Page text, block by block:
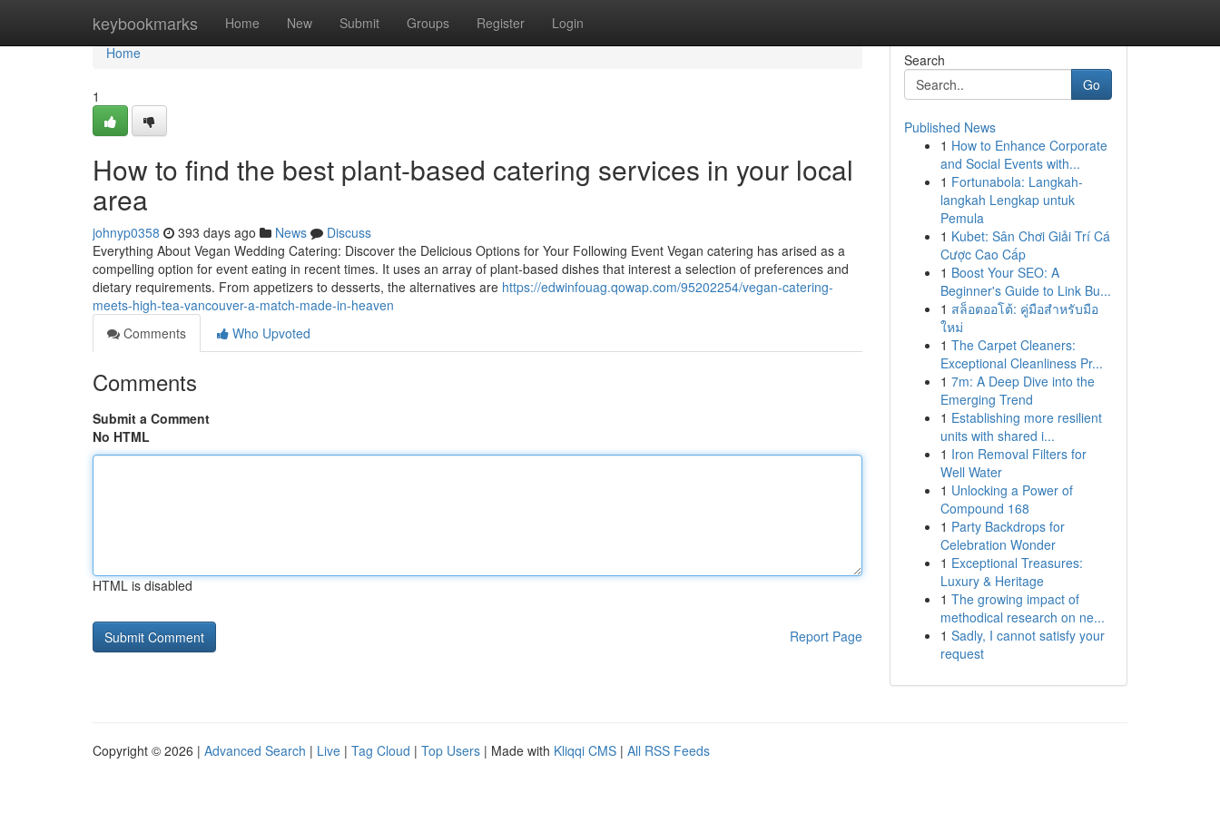
keybookmarks Home New Submit Groups Register Login
Home
Home
1
How to find the best plant-based catering services in your local
area
johnyp0358 393 days ago News
Discuss
Everything About Vegan Wedding Catering: Discover the Delicious Options for Your Following Event Vegan catering has arised as a
compelling option for event eating in recent times. It uses an array of plant-based dishes that interest a selection of preferences and
dietary requirements. From appetizers to desserts, the alternatives are https://edwinfouag.qowap.com/95202254/vegan-catering-
meets-high-tea-vancouver-a-match-made-in-heaven
Comments
Who Upvoted
Comments
Submit a Comment
No HTML
HTML is disabled
Report Page
Search
Go
Published News
1 How to Enhance Corporate
and Social Events with...
1 Fortunabola: Langkah-
langkah Lengkap untuk
Pemula
1 Kubet: Sân Chơi Giải Trí Cá
Cược Cao Cấp
1 Boost Your SEO: A
Beginner's Guide to Link Bu...
1 สล็อตออโต้: คู่มือสำหรับมือ
ใหม่
1 The Carpet Cleaners:
Exceptional Cleanliness Pr...
1 7m: A Deep Dive into the
Emerging Trend
1 Establishing more resilient
units with shared i...
1 Iron Removal Filters for
Well Water
1 Unlocking a Power of
Compound 168
1 Party Backdrops for
Celebration Wonder
1 Exceptional Treasures:
Luxury & Heritage
1 The growing impact of
methodical research on ne...
1 Sadly, I cannot satisfy your
request
Copyright © 2026 | Advanced Search | Live | Tag Cloud | Top Users | Made with Kliqqi CMS | All RSS Feeds